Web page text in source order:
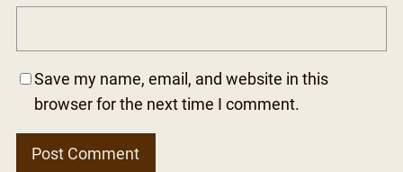
Save my name, email, and website in this
browser for the next time I comment.